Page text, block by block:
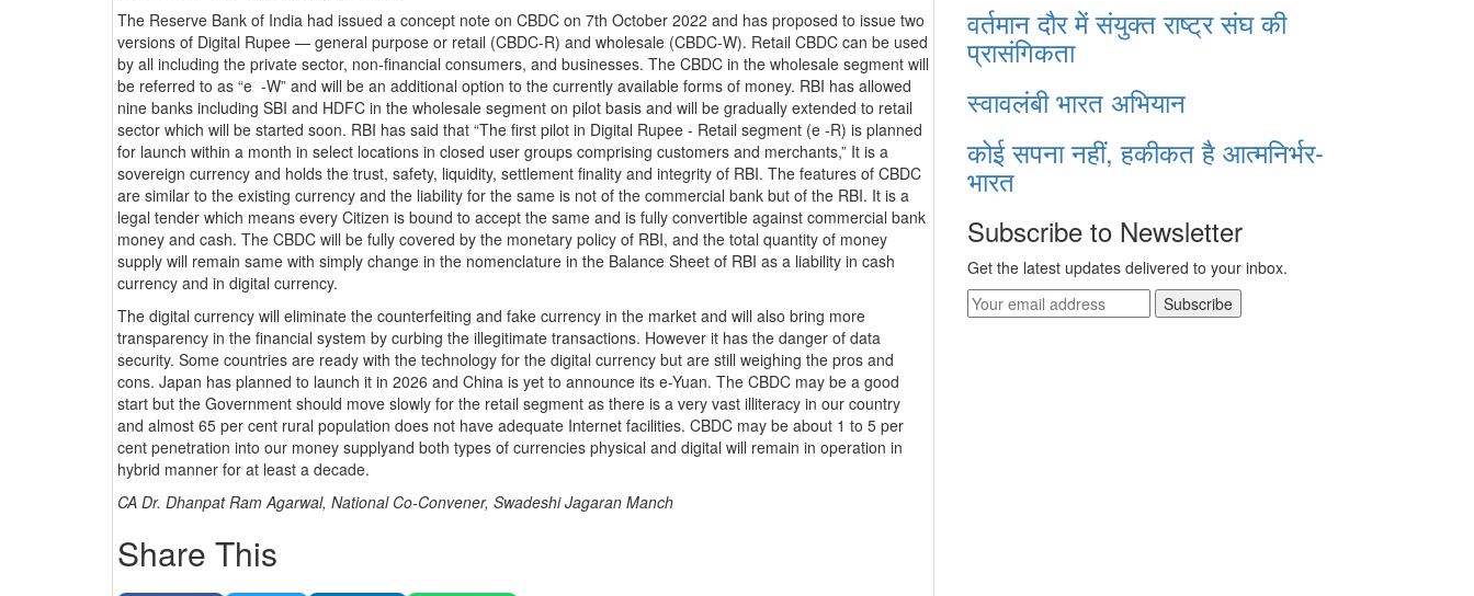
The Reserve Bank of India had issued a concept note on CBDC on 7th October 2022 and has proposed to issue two
versions of Digital Rupee — general purpose or retail (CBDC-R) and wholesale (CBDC-W). Retail CBDC can be used
by all including the private sector, non-financial consumers, and businesses. The CBDC in the wholesale segment will
be referred to as “e -W” and will be an additional option to the currently available forms of money. RBI has allowed
nine banks including SBI and HDFC in the wholesale segment on pilot basis and will be gradually extended to retail
sector which will be started soon. RBI has said that “The first pilot in Digital Rupee - Retail segment (e -R) is planned
for launch within a month in select locations in closed user groups comprising customers and merchants,” It is a
sovereign currency and holds the trust, safety, liquidity, settlement finality and integrity of RBI. The features of CBDC
are similar to the existing currency and the liability for the same is not of the commercial bank but of the RBI. It is a
legal tender which means every Citizen is bound to accept the same and is fully convertible against commercial bank
money and cash. The CBDC will be fully covered by the monetary policy of RBI, and the total quantity of money
supply will remain same with simply change in the nomenclature in the Balance Sheet of RBI as a liability in cash
currency and in digital currency.
The digital currency will eliminate the counterfeiting and fake currency in the market and will also bring more
transparency in the financial system by curbing the illegitimate transactions. However it has the danger of data
security. Some countries are ready with the technology for the digital currency but are still weighing the pros and
cons. Japan has planned to launch it in 2026 and China is yet to announce its e-Yuan. The CBDC may be a good
start but the Government should move slowly for the retail segment as there is a very vast illiteracy in our country
and almost 65 per cent rural population does not have adequate Internet facilities. CBDC may be about 1 to 5 per
cent penetration into our money supplyand both types of currencies physical and digital will remain in operation in
hybrid manner for at least a decade.
CA Dr. Dhanpat Ram Agarwal, National Co-Convener, Swadeshi Jagaran Manch
Share This
वर्तमान दौर में संयुक्त राष्ट्र संघ की
प्रासंगिकता
स्वावलंबी भारत अभियान
कोई सपना नहीं, हकीकत है आत्मनिर्भर-
भारत
Subscribe to Newsletter
Get the latest updates delivered to your inbox.
Subscribe